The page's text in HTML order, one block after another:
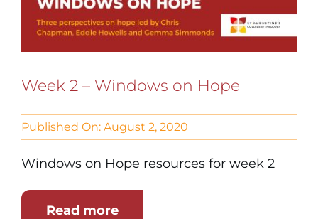
Week 2 – Windows on Hope
Published On: August 2, 2020
Windows on Hope resources for week 2
Read more